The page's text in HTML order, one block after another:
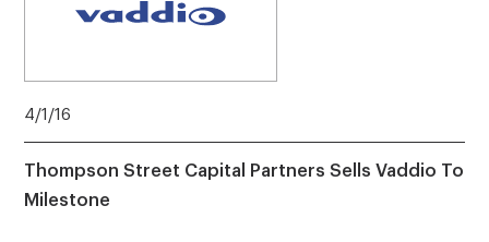
4/1/16
Thompson Street Capital Partners Sells Vaddio To
Milestone